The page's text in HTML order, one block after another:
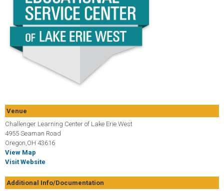
Venue
Challenger Learning Center of Lake Erie West
4955 Seaman Road
Oregon,OH 43616
View Map
Visit Website
Additional Info/Documentation